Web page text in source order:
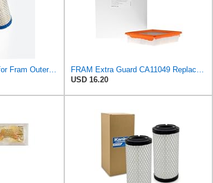
Replacement Part for for Fram Outer Filter Ca9248 & Inner Filter Ca9248Sy B1RO-p09846
USD 16.20